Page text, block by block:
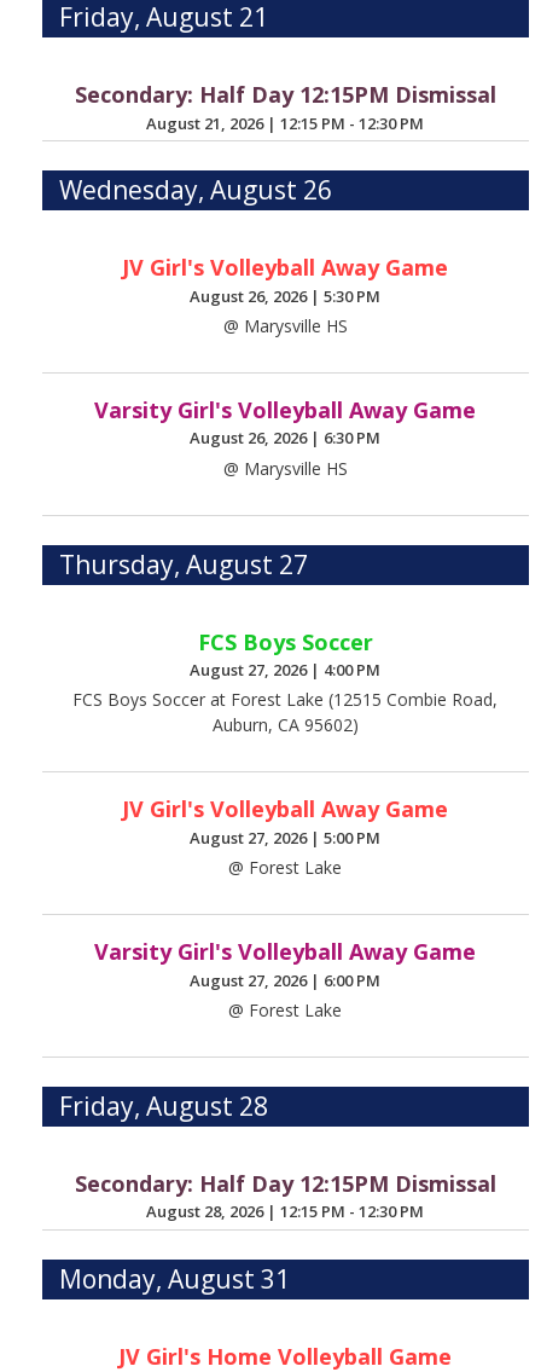
Friday, August 21
Secondary: Half Day 12:15PM Dismissal
August 21, 2026 |12:15 PM - 12:30 PM
Wednesday, August 26
JV Girl's Volleyball Away Game
August 26, 2026 |5:30 PM
@ Marysville HS
Varsity Girl's Volleyball Away Game
August 26, 2026 | 6:30 PM
@ Marysville HS
Thursday, August 27
FCS Boys Soccer
August 27, 2026 | 4:00 PM
FCS Boys Soccer at Forest Lake (12515 Combie Road,
Auburn, CA 95602)
JV Girl's Volleyball Away Game
August 27, 2026 |5:00 PM
@ Forest Lake
Varsity Girl's Volleyball Away Game
August 27, 2026 | 6:00 PM
@ Forest Lake
Friday, August 28
Secondary: Half Day 12:15PM Dismissal
August 28, 2026 |12:15 PM - 12:30 PM
Monday, August 31
JV Girl's Home Volleyball Game